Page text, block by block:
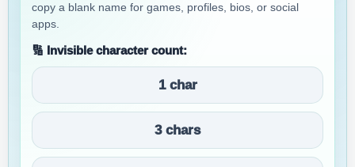
copy a blank name for games, profiles, bios, or social
apps.
🔢 Invisible character count:
1 char
3 chars